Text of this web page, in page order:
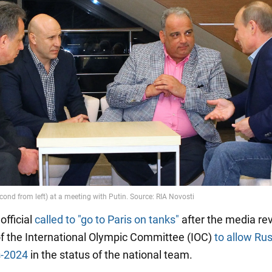
called to "go to Paris on tanks" after the media
the International Olympic Committee (IOC) to allow
2024 in the status of the national team.